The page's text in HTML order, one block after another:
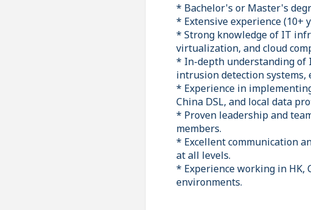
* Bachelor's or Master's
* Extensive experience (10+
* Strong knowledge of IT
virtualization, and cloud
* In-depth understanding of
intrusion detection
* Experience in
China DSL, and local data
* Proven leadership and
members.
* Excellent communication
at all levels.
* Experience working in HK,
environments.